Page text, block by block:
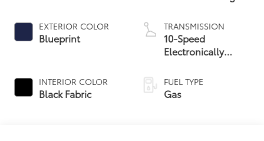
EXTERIOR COLOR
Blueprint
INTERIOR COLOR
Black Fabric
TRANSMISSION
10-Speed
Electronically
automatic
Transmission with
FUEL TYPE
Gas